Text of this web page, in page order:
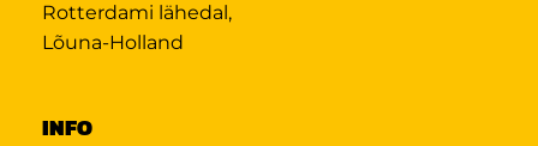
Rotterdami lähedal,
Lõuna-Holland
INFO